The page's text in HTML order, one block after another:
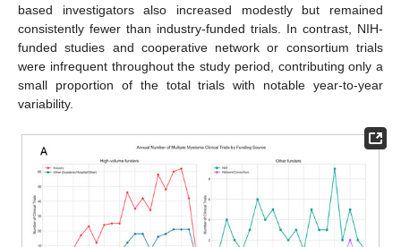
based investigators also increased modestly but remained
consistently fewer than industry-funded trials. In contrast, NIH-
funded studies and cooperative network or consortium trials
were infrequent throughout the study period, contributing only a
small proportion of the total trials with notable year-to-year
variability.